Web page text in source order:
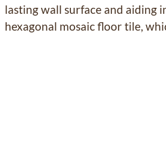
lasting wall surface and aiding
hexagonal mosaic floor tile,